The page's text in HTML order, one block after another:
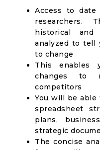
Access to
researchers.
historical
analyzed to tell
to change
This enables
changes to
competitors
You will be
spreadsheet
plans,
strategic
The concise